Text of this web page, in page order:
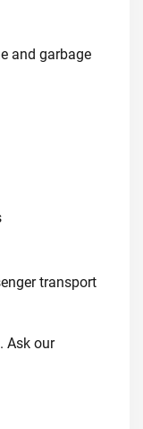
and garbage
transport
Ask our